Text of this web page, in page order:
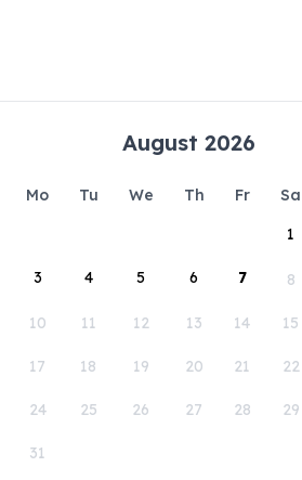
August 2026
Mo Tu We Th Fr Sa
1
3 4 5 6 7 8
10 11 12 13 14 15
17 18 19 20 21 22
24 25 26 27 28 29
31